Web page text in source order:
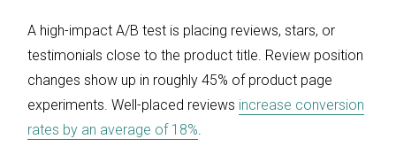
A high-impact A/B test is placing reviews, stars, or
testimonials close to the product title. Review position
changes show up in roughly 45% of product page
experiments. Well-placed reviews increase conversion
rates by an average of 18%.